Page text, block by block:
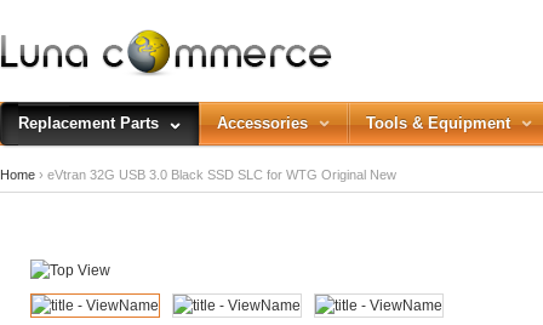
Replacement Parts Accessories Tools & Equipment
Home › eVtran 32G USB 3.0 Black SSD SLC for WTG Original New